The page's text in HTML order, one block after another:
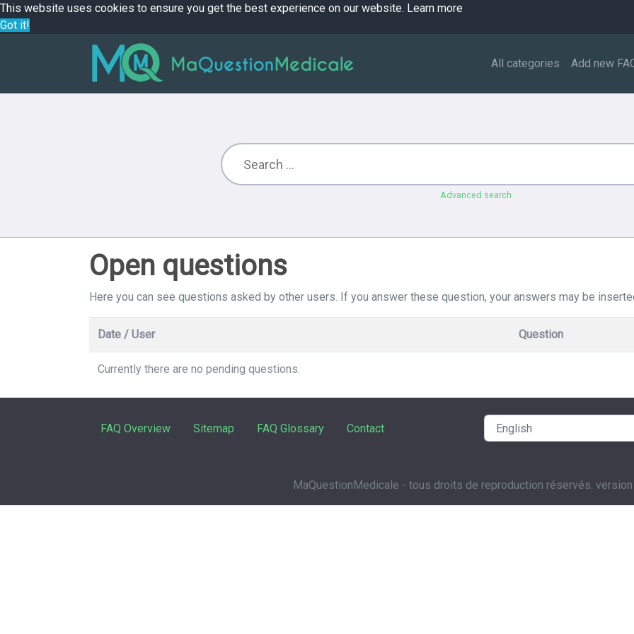
This website uses cookies to ensure you get the best experience on our website. Learn more
Got it!
All categories Add new
Advanced search
Open questions
Here you can see questions asked by other users. If you answer these question, your answers may be
Date / User Question
Currently there are no pending questions.
FAQ Overview Sitemap FAQ Glossary Contact
MaQuestionMedicale - tous droits de reproduction réservés. version